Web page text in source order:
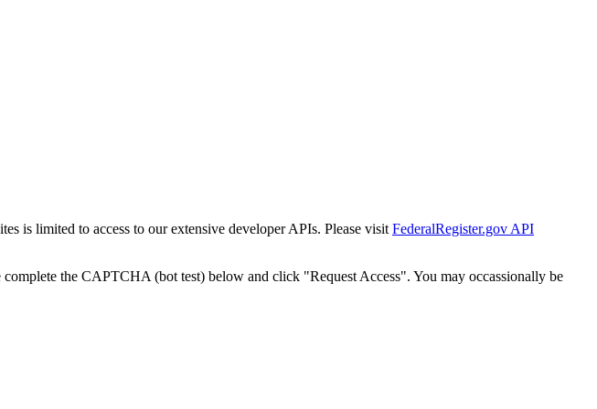
is limited to access to our extensive developer APIs. Please visit FederalRegister.gov API
the CAPTCHA (bot test) below and click "Request Access". You may occassionally be